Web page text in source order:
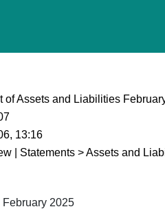
of Assets and Liabilities
13:16
| Statements > Assets and
2025